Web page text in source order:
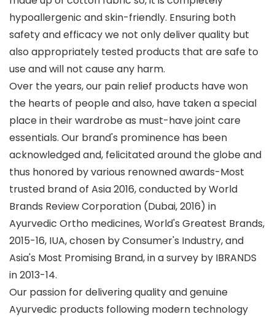
hypoallergenic and skin-friendly. Ensuring both
safety and efficacy we not only deliver quality but
also appropriately tested products that are safe to
use and will not cause any harm.
Over the years, our pain relief products have won
the hearts of people and also, have taken a special
place in their wardrobe as must-have joint care
essentials. Our brand's prominence has been
acknowledged and, felicitated around the globe and
thus honored by various renowned awards-Most
trusted brand of Asia 2016, conducted by World
Brands Review Corporation (Dubai, 2016) in
Ayurvedic Ortho medicines, World's Greatest Brands,
2015-16, IUA, chosen by Consumer's Industry, and
Asia's Most Promising Brand, in a survey by IBRANDS
in 2013-14.
Our passion for delivering quality and genuine
Ayurvedic products following modern technology